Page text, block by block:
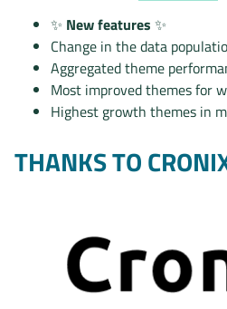
✨ New features ✨
Change in the data
Aggregated theme
Most improved themes for
Highest growth themes in
THANKS TO